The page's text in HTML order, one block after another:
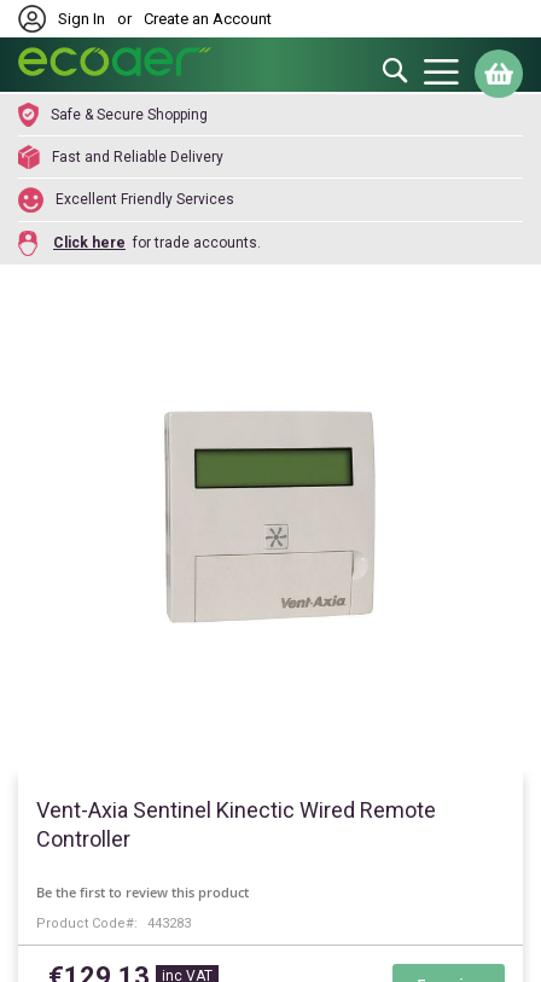
Sign In or Create an Account
Search
Safe & Secure Shopping
Fast and Reliable Delivery
Excellent Friendly Services
Click here for trade accounts.
Vent-Axia Sentinel Kinectic Wired Remote
Controller
Be the first to review this product
Product Code 443283
the
the
images
gallery